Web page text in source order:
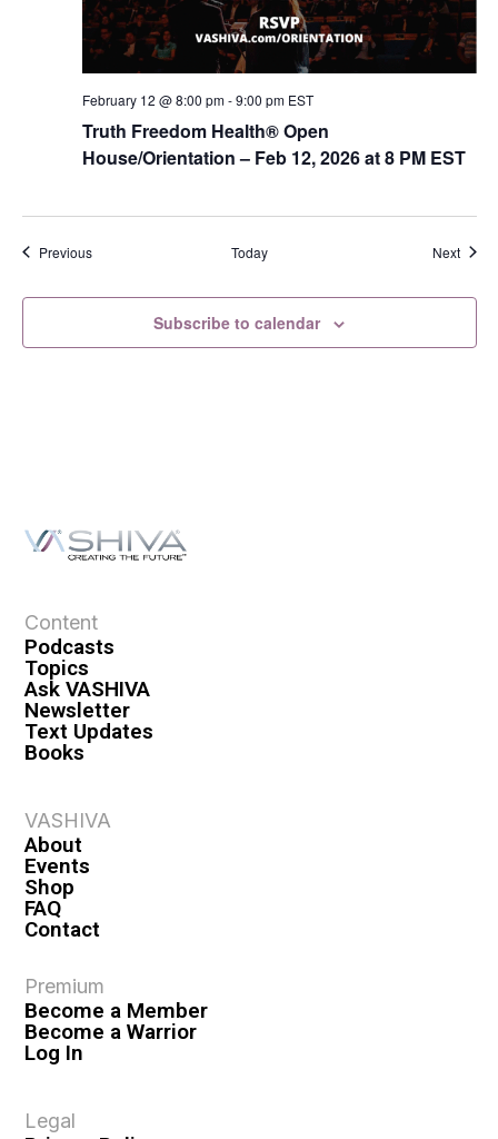
Truth Freedom Health® Open
House/Orientation – Feb 12, 2026 at 8 PM EST
February 12 @ 8:00 pm-9:00 pm EST
PreviousEvents Today Next
Subscribe to calendar
Content
Podcasts
Topics
Ask VASHIVA
Newsletter
Text Updates
Books
VASHIVA
About
Events
Shop
FAQ
Contact
Premium
Become a Member
Become a Warrior
Log In
Legal